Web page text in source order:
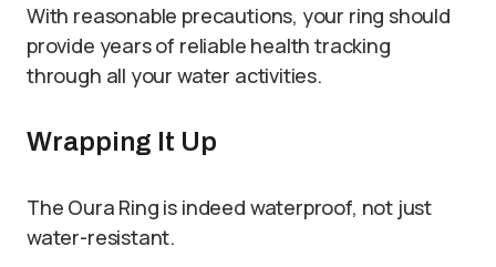
With reasonable precautions, your ring should
provide years of reliable health tracking
through all your water activities.
Wrapping It Up
The Oura Ring is indeed waterproof, not just
water-resistant.